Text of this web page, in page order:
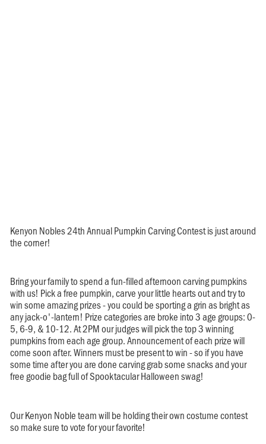
Kenyon Nobles 24th Annual Pumpkin Carving Contest is just around
the corner!
Bring your family to spend a fun-filled afternoon carving pumpkins
with us! Pick a free pumpkin, carve your little hearts out and try to
win some amazing prizes - you could be sporting a grin as bright as
any jack-o'-lantern! Prize categories are broke into 3 age groups: 0-
5, 6-9, & 10-12. At 2PM our judges will pick the top 3 winning
pumpkins from each age group. Announcement of each prize will
come soon after. Winners must be present to win - so if you have
some time after you are done carving grab some snacks and your
free goodie bag full of Spooktacular Halloween swag!
Our Kenyon Noble team will be holding their own costume contest
so make sure to vote for your favorite!